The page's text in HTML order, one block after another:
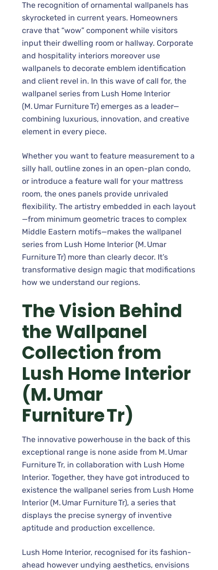
The recognition of ornamental wallpanels has
skyrocketed in current years. Homeowners
crave that “wow” component while visitors
input their dwelling room or hallway. Corporate
and hospitality interiors moreover use
wallpanels to decorate emblem identification
and client revel in. In this wave of call for, the
wallpanel series from Lush Home Interior
(M. Umar Furniture Tr) emerges as a leader—
combining luxurious, innovation, and creative
element in every piece.
Whether you want to feature measurement to a
silly hall, outline zones in an open-plan condo,
or introduce a feature wall for your mattress
room, the ones panels provide unrivaled
flexibility. The artistry embedded in each layout
—from minimum geometric traces to complex
Middle Eastern motifs—makes the wallpanel
series from Lush Home Interior (M. Umar
Furniture Tr) more than clearly decor. It’s
transformative design magic that modifications
how we understand our regions.
The Vision Behind
the Wallpanel
Collection from
Lush Home Interior
(M. Umar
Furniture Tr)
The innovative powerhouse in the back of this
exceptional range is none aside from M. Umar
Furniture Tr, in collaboration with Lush Home
Interior. Together, they have got introduced to
existence the wallpanel series from Lush Home
Interior (M. Umar Furniture Tr), a series that
displays the precise synergy of inventive
aptitude and production excellence.
Lush Home Interior, recognised for its fashion-
ahead however undying aesthetics, envisions